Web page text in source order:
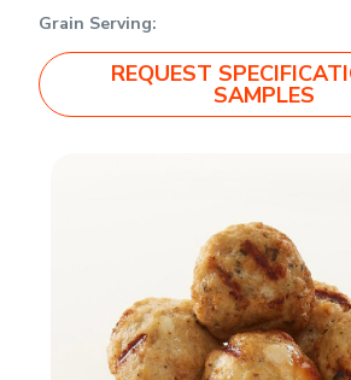
Grain Serving:
REQUEST
SAMPLES